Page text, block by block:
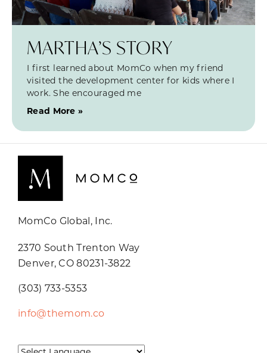
MARTHA’S STORY
I first learned about MomCo when my friend
visited the development center for kids where I
work. She encouraged me
Read More »
MomCo Global, Inc.
2370 South Trenton Way
Denver, CO 80231-3822
(303) 733-5353
info@themom.co